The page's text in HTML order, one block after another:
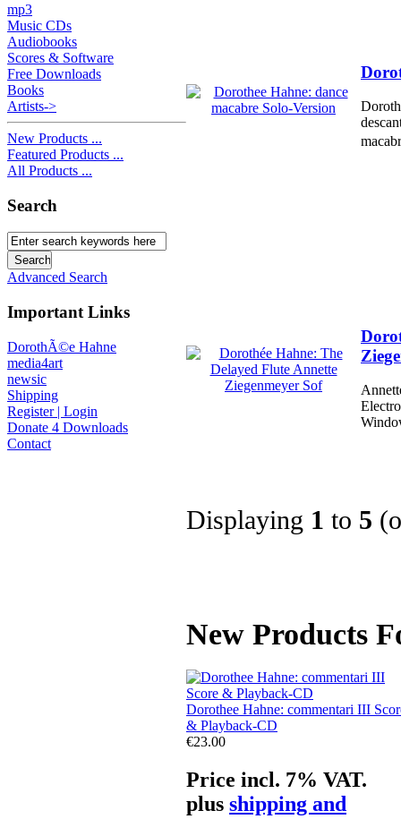
mp3
Music CDs
Audiobooks
Scores & Software
Free Downloads
Books
Artists->
New Products ...
Featured Products ...
All Products ...
Search
Advanced Search
Important Links
DorothÃ©e Hahne
media4art
newsic
Shipping
Register | Login
Donate 4 Downloads
Contact
Displaying 1 to 5
New Products
Dorothee Hahne: commentari III
& Playback-CD
€23.00
Price incl. 7% VAT.
plus shipping and